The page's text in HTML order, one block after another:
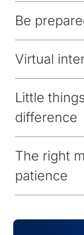
Be
Virtual
Little
difference
The right
patience